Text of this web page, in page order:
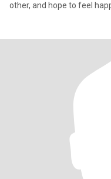
other, and hope to feel